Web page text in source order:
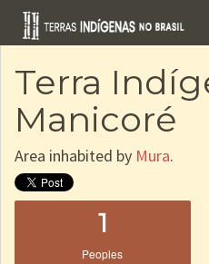
Terra
Manicoré
Area inhabited by Mura.
1
Peoples